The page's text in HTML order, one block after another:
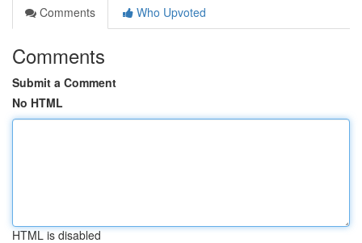
Comments
Who Upvoted
Comments
Submit a Comment
No HTML
HTML is disabled